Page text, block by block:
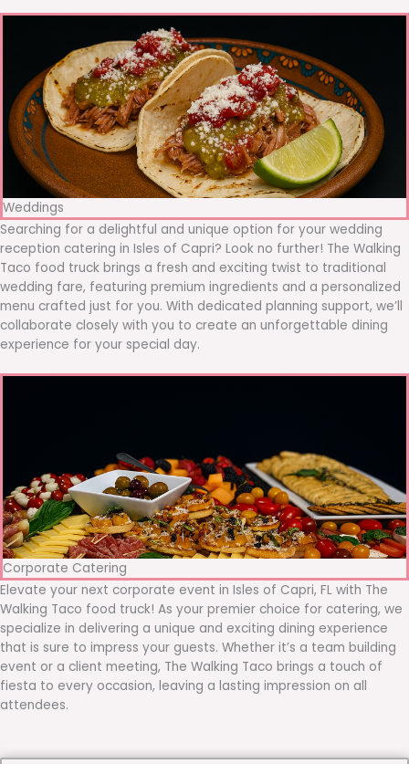
Weddings
Searching for a delightful and unique option for your wedding
reception catering in Isles of Capri? Look no further! The Walking
Taco food truck brings a fresh and exciting twist to traditional
wedding fare, featuring premium ingredients and a personalized
menu crafted just for you. With dedicated planning support, we’ll
collaborate closely with you to create an unforgettable dining
experience for your special day.
Corporate Catering
Elevate your next corporate event in Isles of Capri, FL with The
Walking Taco food truck! As your premier choice for catering, we
specialize in delivering a unique and exciting dining experience
that is sure to impress your guests. Whether it’s a team building
event or a client meeting, The Walking Taco brings a touch of
fiesta to every occasion, leaving a lasting impression on all
attendees.